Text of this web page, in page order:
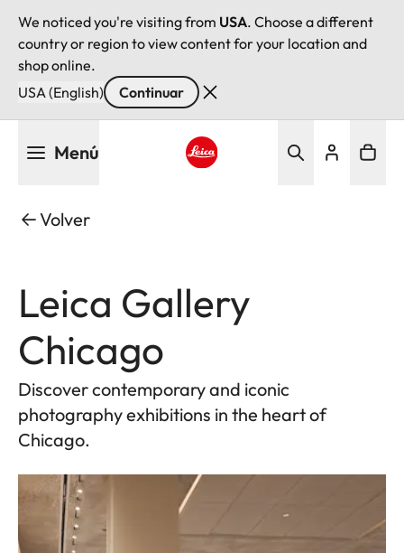
We noticed you're visiting from USA. Choose a different
country or region to view content for your location and
shop online.
USA (English)
Continuar
Menú
Volver
Leica Gallery
Chicago
Discover contemporary and iconic
photography exhibitions in the heart of
Chicago.